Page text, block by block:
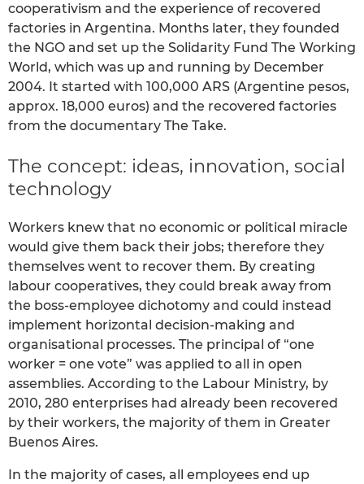
cooperativism and the experience of recovered
factories in Argentina. Months later, they founded
the NGO and set up the Solidarity Fund The Working
World, which was up and running by December
2004. It started with 100,000 ARS (Argentine pesos,
approx. 18,000 euros) and the recovered factories
from the documentary The Take.
The concept: ideas, innovation, social
technology
Workers knew that no economic or political miracle
would give them back their jobs; therefore they
themselves went to recover them. By creating
labour cooperatives, they could break away from
the boss-employee dichotomy and could instead
implement horizontal decision-making and
organisational processes. The principal of “one
worker = one vote” was applied to all in open
assemblies. According to the Labour Ministry, by
2010, 280 enterprises had already been recovered
by their workers, the majority of them in Greater
Buenos Aires.
In the majority of cases, all employees end up